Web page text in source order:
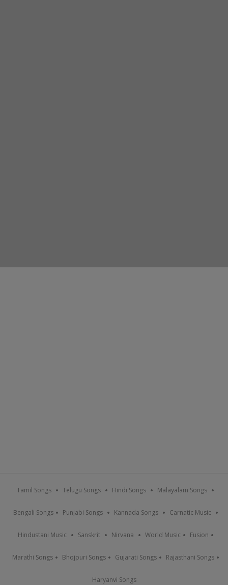
Tamil Songs Telugu Songs Hindi Songs Malayalam Songs
Bengali Songs Punjabi Songs Kannada Songs Carnatic Music
Hindustani Music Sanskrit Nirvana World Music Fusion
Marathi Songs Bhojpuri Songs Gujarati Songs Rajasthani Songs
Haryanvi Songs